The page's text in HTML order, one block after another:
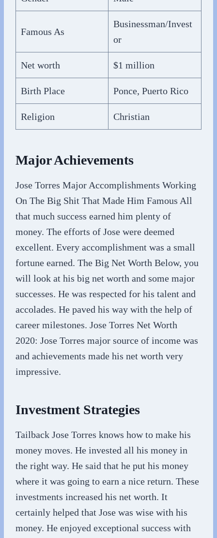
Famous As
Businessman/Invest
or
Net worth $1 million
Birth Place Ponce, Puerto Rico
Religion Christian
Major Achievements
Jose Torres Major Accomplishments Working
On The Big Shit That Made Him Famous All
that much success earned him plenty of
money. The efforts of Jose were deemed
excellent. Every accomplishment was a small
fortune earned. The Big Net Worth Below, you
will look at his big net worth and some major
successes. He was respected for his talent and
accolades. He paved his way with the help of
career milestones. Jose Torres Net Worth
2020: Jose Torres major source of income was
and achievements made his net worth very
impressive.
Investment Strategies
Tailback Jose Torres knows how to make his
money moves. He invested all his money in
the right way. He said that he put his money
where it was going to earn a nice return. These
investments increased his net worth. It
certainly helped that Jose was wise with his
money. He enjoyed exceptional success with